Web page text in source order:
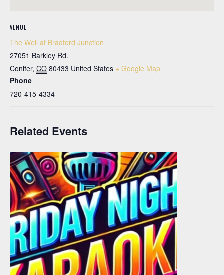
VENUE
The Well at Bradford Junction
27051 Barkley Rd.
Conifer, CO 80433 United States + Google Map
Phone
720-415-4334
Related Events